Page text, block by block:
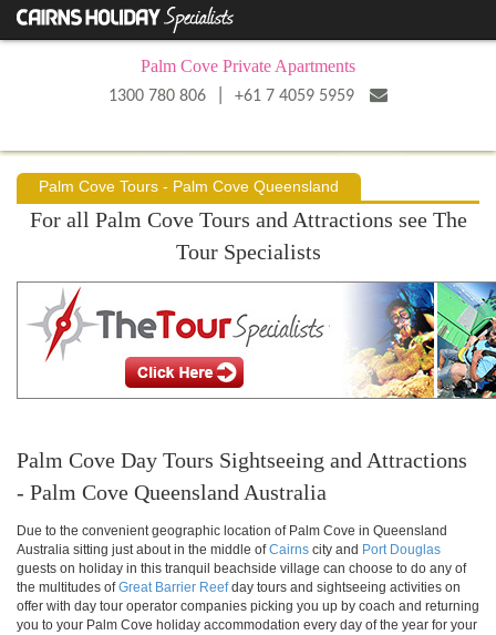
Palm Cove Private Apartments
1300 780 806 +61 7 4059 5959
Palm Cove Tours - Palm Cove Queensland
For all Palm Cove Tours and Attractions see The
Tour Specialists
Palm Cove Day Tours Sightseeing and Attractions
- Palm Cove Queensland Australia
Due to the convenient geographic location of Palm Cove in Queensland
Australia sitting just about in the middle ofCairns city and Port Douglas
guests on holiday in this tranquil beachside village can choose to do any of
the multitudes ofGreat Barrier Reefday tours and sightseeing activities on
offer with day tour operator companies picking you up by coach and returning
you to your Palm Cove holiday accommodation every day of the year for your